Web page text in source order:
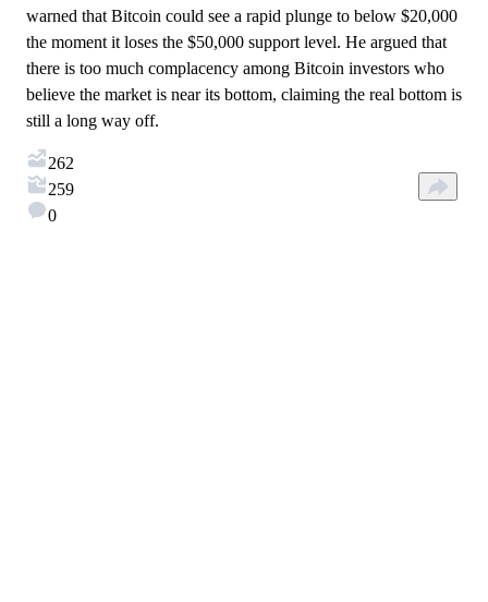
warned that Bitcoin could see a rapid plunge to below $20,000
the moment it loses the $50,000 support level. He argued that
there is too much complacency among Bitcoin investors who
believe the market is near its bottom, claiming the real bottom is
still a long way off.
262
259
0